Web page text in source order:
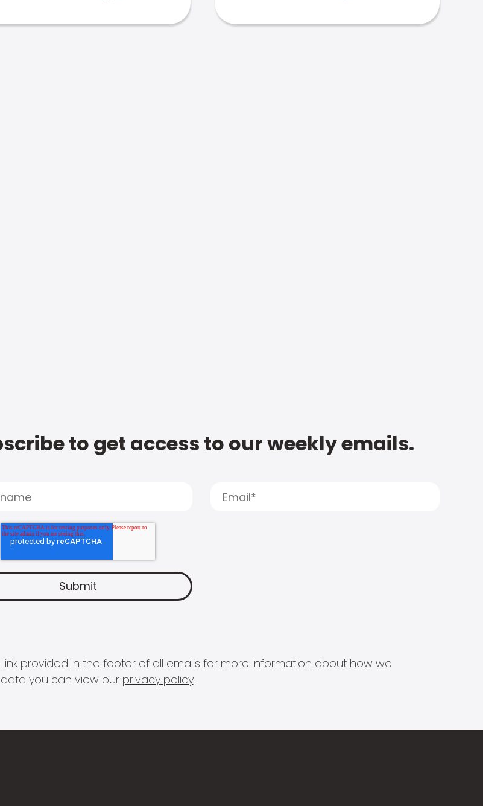
to get access to our weekly emails.
provided in the footer of all emails for more information about how we
you can view our privacy policy.